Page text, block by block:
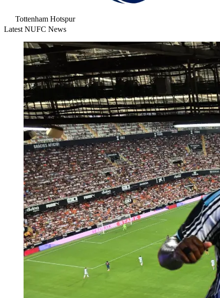
Tottenham Hotspur
Latest NUFC News